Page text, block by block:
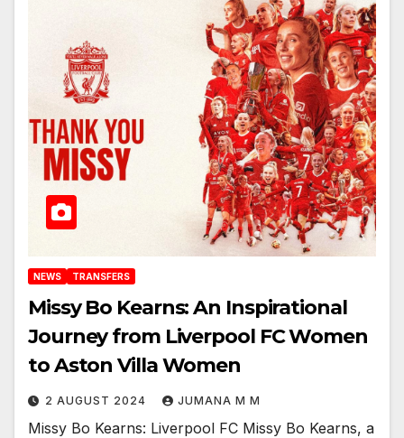
NEWS TRANSFERS
Missy Bo Kearns: An Inspirational
Journey from Liverpool FC Women
to Aston Villa Women
2 AUGUST 2024 JUMANA M M
Missy Bo Kearns: Liverpool FC Missy Bo Kearns, a